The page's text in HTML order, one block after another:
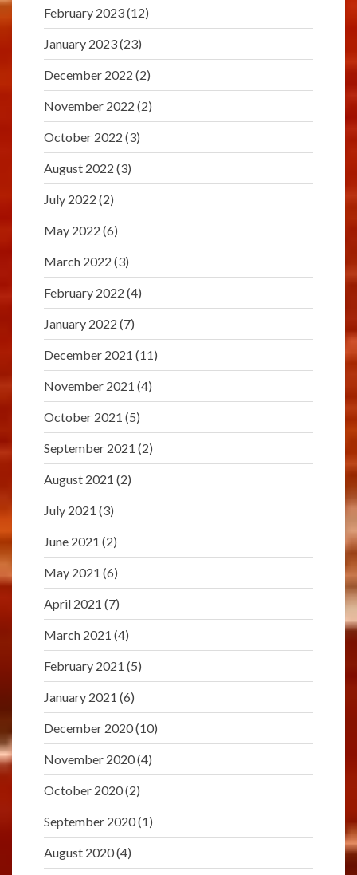
February 2023(12)
January 2023(23)
December 2022 (2)
November 2022 (2)
October 2022 (3)
August 2022 (3)
July 2022 (2)
May 2022 (6)
March 2022 (3)
February 2022 (4)
January 2022 (7)
December 2021 (11)
November 2021 (4)
October 2021 (5)
September 2021 (2)
August 2021 (2)
July 2021 (3)
June 2021 (2)
May 2021 (6)
April 2021 (7)
March 2021 (4)
February 2021 (5)
January 2021 (6)
December 2020(10)
November 2020(4)
October 2020(2)
September 2020(1)
August 2020(4)